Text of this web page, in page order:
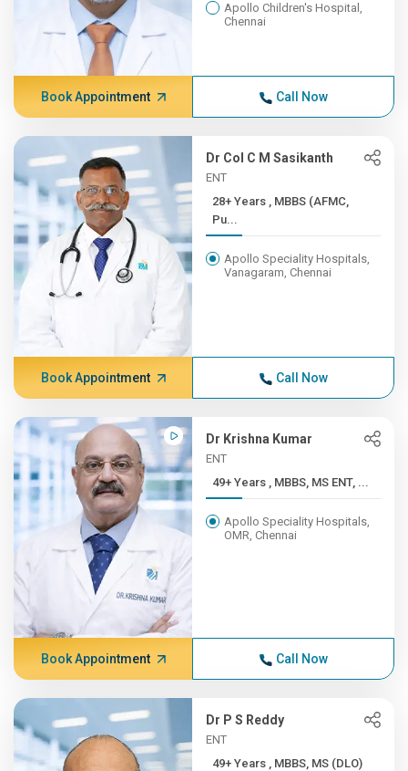
Apollo Children's Hospital,
Chennai
Book Appointment Call Now
Dr Col C M Sasikanth
ENT
28+ Years , MBBS (AFMC,
Pu...
Apollo Speciality Hospitals,
Vanagaram, Chennai
Book Appointment Call Now
Dr Krishna Kumar
ENT
49+ Years , MBBS, MS ENT, ...
Apollo Speciality Hospitals,
OMR, Chennai
Book Appointment Call Now
Dr P S Reddy
ENT
49+ Years , MBBS, MS (DLO)